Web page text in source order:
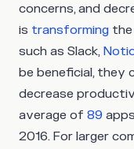
concerns, and
is transforming
such as Slack,
be beneficial, they
decrease
average of 89
2016. For larger